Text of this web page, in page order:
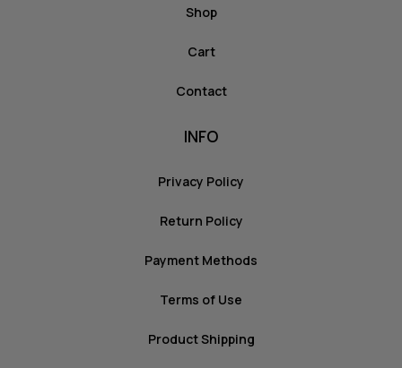
Shop
Cart
Contact
INFO
Privacy Policy
Return Policy
Payment Methods
Terms of Use
Product Shipping